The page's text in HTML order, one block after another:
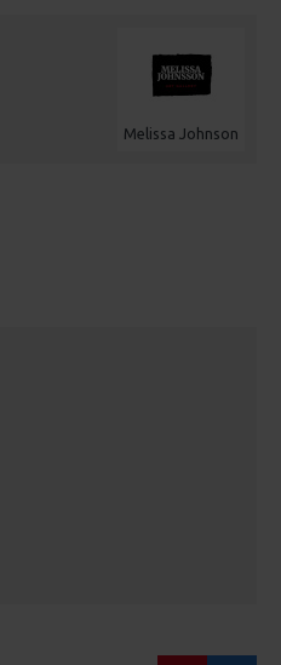
Melissa Johnson